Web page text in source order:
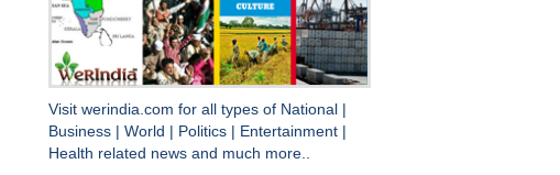
Visit werindia.com for all types of National
Business
World Politics Entertainment
Health related news and much more..